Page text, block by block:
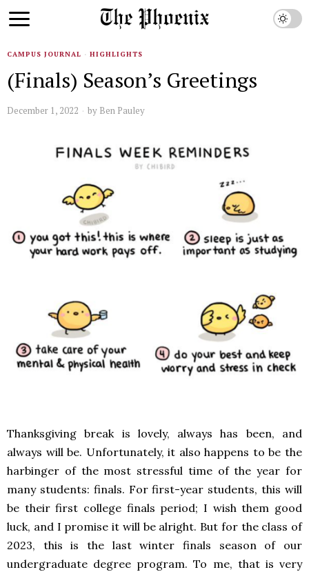
CAMPUS JOURNAL · HIGHLIGHTS
(Finals) Season’s Greetings
December 1, 2022 by Ben Pauley
Thanksgiving break is lovely, always has been, and
always will be. Unfortunately, it also happens to be the
harbinger of the most stressful time of the year for
many students: finals. For first-year students, this will
be their first college finals period; I wish them good
luck, and I promise it will be alright. But for the class of
2023, this is the last winter finals season of our
undergraduate degree program. To me, that is very